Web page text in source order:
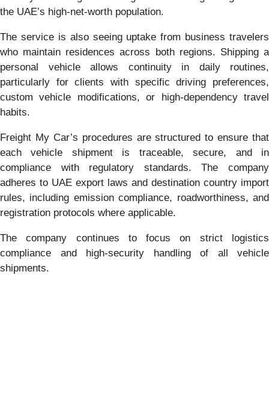
the UAE’s high-net-worth population.
The service is also seeing uptake from business travelers
who maintain residences across both regions. Shipping a
personal vehicle allows continuity in daily routines,
particularly for clients with specific driving preferences,
custom vehicle modifications, or high-dependency travel
habits.
Freight My Car’s procedures are structured to ensure that
each vehicle shipment is traceable, secure, and in
compliance with regulatory standards. The company
adheres to UAE export laws and destination country import
rules, including emission compliance, roadworthiness, and
registration protocols where applicable.
The company continues to focus on strict logistics
compliance and high-security handling of all vehicle
shipments.